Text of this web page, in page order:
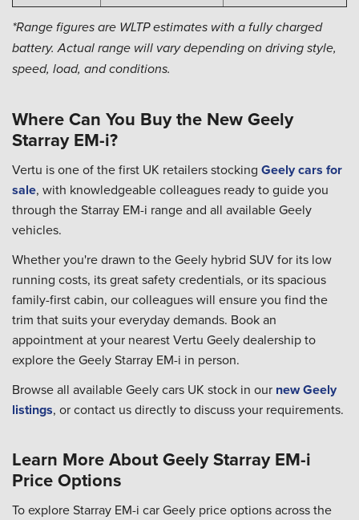
*Range figures are WLTP estimates with a fully charged
battery. Actual range will vary depending on driving style,
speed, load, and conditions.
Where Can You Buy the New Geely
Starray EM-i?
Vertu is one of the first UK retailers stocking Geely cars for
sale, with knowledgeable colleagues ready to guide you
through the Starray EM-i range and all available Geely
vehicles.
Whether you're drawn to the Geely hybrid SUV for its low
running costs, its great safety credentials, or its spacious
family-first cabin, our colleagues will ensure you find the
trim that suits your everyday demands. Book an
appointment at your nearest Vertu Geely dealership to
explore the Geely Starray EM-i in person.
Browse all available Geely cars UK stock in our new Geely
listings, or contact us directly to discuss your requirements.
Learn More About Geely Starray EM-i
Price Options
To explore Starray EM-i car Geely price options across the